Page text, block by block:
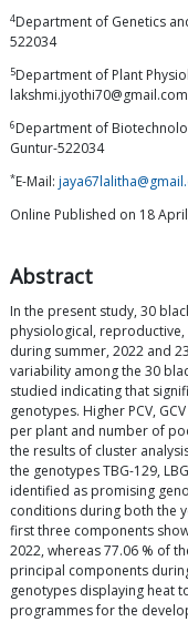
4Department of Genetics
522034
5Department of Plant
lakshmi.jyothi70@gmail.com
6Department of
Guntur-522034
*E-Mail:
Online Published on 18
Abstract
In the present study, 30
physiological,
during summer, 2022 and
variability among the 30
studied indicating that
genotypes. Higher PCV,
per plant and number of
the results of cluster
the genotypes TBG-129,
identified as promising
conditions during both the
first three components
2022, whereas 77.06 % of
principal components
genotypes displaying heat
programmes for the